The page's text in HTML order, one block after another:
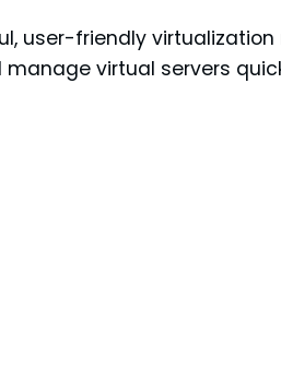
user-friendly
manage virtual servers